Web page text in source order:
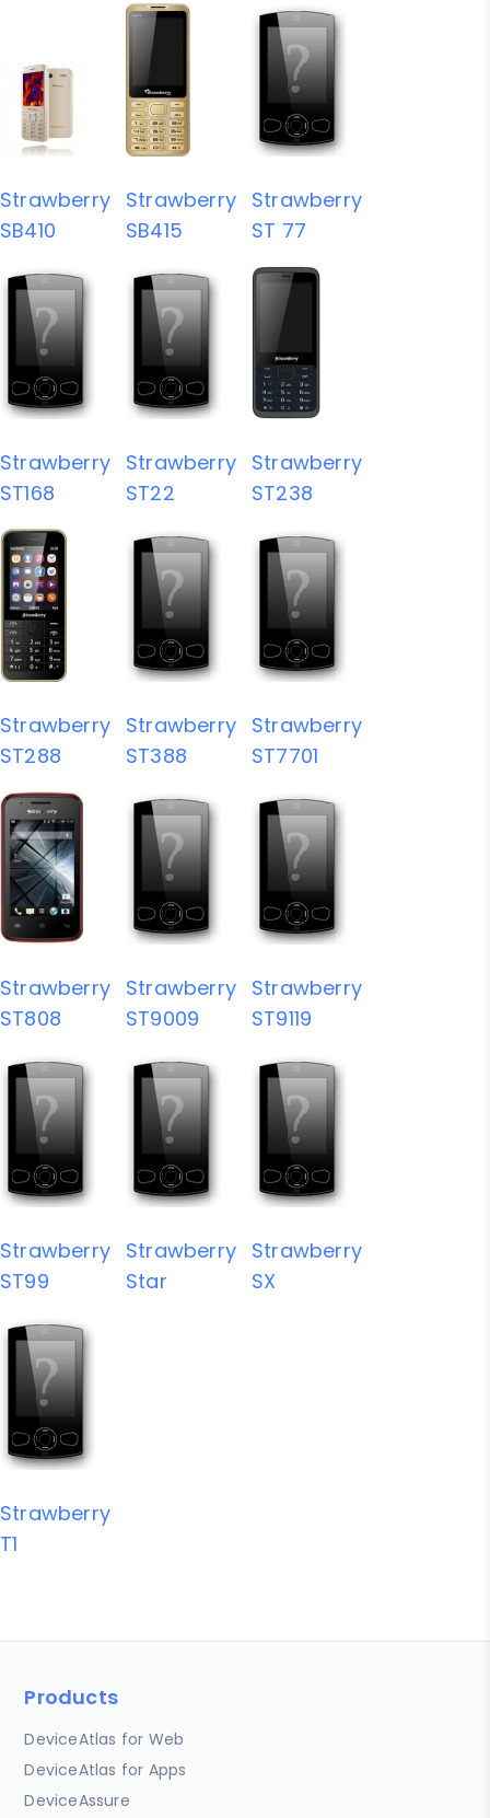
Strawberry
SB410
Strawberry
SB415
Strawberry
ST 77
Strawberry
ST168
Strawberry
ST22
Strawberry
ST238
Strawberry
ST288
Strawberry
ST388
Strawberry
ST7701
Strawberry
ST808
Strawberry
ST9009
Strawberry
ST9119
Strawberry
ST99
Strawberry
Star
Strawberry
SX
Strawberry
T1
Products
DeviceAtlas for Web
DeviceAtlas for Apps
DeviceAssure